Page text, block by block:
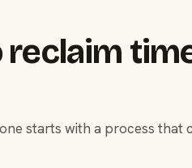
reclaim
starts with a process that